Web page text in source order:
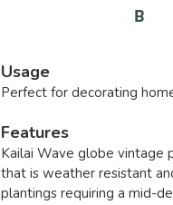
Usage
Perfect for decorating
Features
Kailai Wave globe vintage
that is weather resistant
plantings requiring a mid-